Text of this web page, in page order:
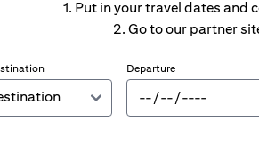
1. Put in your travel dates and
2. Go to our partner
Departure